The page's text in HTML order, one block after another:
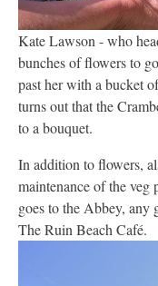
Kate Lawson - who
bunches of flowers to
past her with a bucket
turns out that the
to a bouquet.
In addition to flowers,
maintenance of the
goes to the Abbey, any
The Ruin Beach Café.